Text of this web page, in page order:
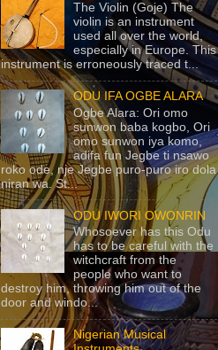
The Violin (Goje) The
violin is an instrument
used all over the world,
especially in Europe. This
instrument is erroneously traced t...
ODU IFA OGBE ALARA
Ogbe Alara: Ori omo
sunwon baba kogbo, Ori
omo sunwon iya komo,
adifa fun Jegbe ti nsawo
roko ode, nje Jegbe puro-puro iro dola
niran wa. St...
ODU IWORI OWONRIN
Whosoever has this Odu
has to be careful with the
witchcraft from the
people who want to
destroy him, throwing him out of the
door and windo...
Nigerian Musical